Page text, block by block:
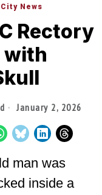
News
Rectory
with
January 2, 2026
man was
inside a